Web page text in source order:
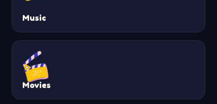
Music
Movies